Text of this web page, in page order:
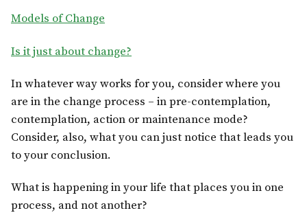
Models of Change
Is it just about change?
In whatever way works for you, consider where you
are in the change process – in pre-contemplation,
contemplation, action or maintenance mode?
Consider, also, what you can just notice that leads you
to your conclusion.
What is happening in your life that places you in one
process, and not another?